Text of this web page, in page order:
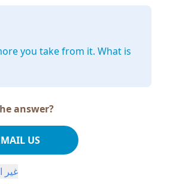
you take from it. What is
answer?
US
غير